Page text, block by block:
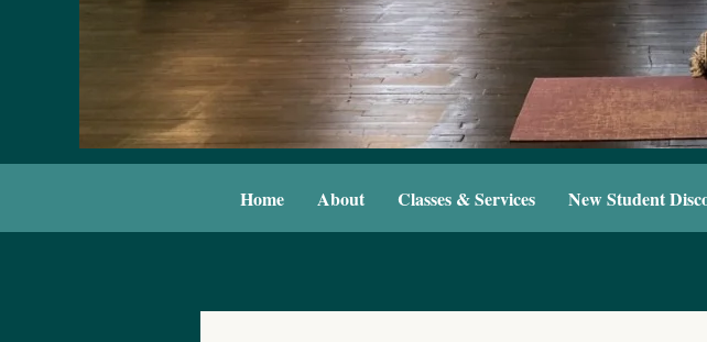
Home About Classes & Services New Student